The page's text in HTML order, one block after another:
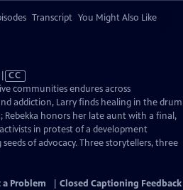
Transcript You Might Also Like
Video
has
Closed
Captions
CC
communities endures across
addiction, Larry finds healing in the drum
honors her late aunt with a final,
in protest of a development
of advocacy. Three storytellers, three
a Problem Closed Captioning Feedback